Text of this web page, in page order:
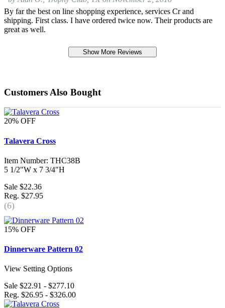
By far the best on line shopping experience, services Cr and
shipping. First class. I have ordered twice now. Their products are
great as well.
Show More Reviews
Customers Also Bought
20% OFF
Talavera Cross
Item Number: THC38B
5 1/2"W x 7 3/4"H
Sale $22.36
Reg. $27.95
(6)
15% OFF
Dinnerware Pattern 02
View Setting Options
Sale $22.91 - $277.10
Reg. $26.95 - $326.00